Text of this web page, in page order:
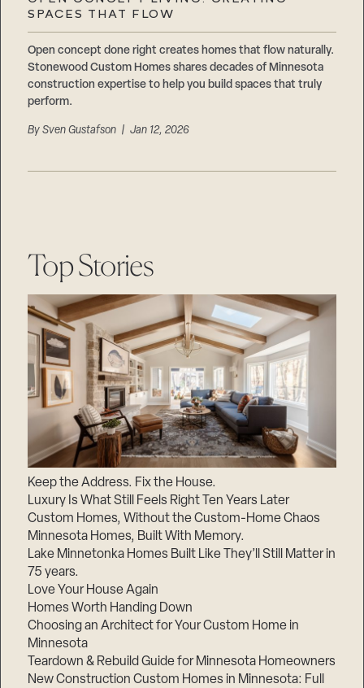
SPACES THAT FLOW
Open concept done right creates homes that flow naturally.
Stonewood Custom Homes shares decades of Minnesota
construction expertise to help you build spaces that truly
perform.
BySven Gustafson | Jan 12, 2026
Top Stories
Keep the Address. Fix the House.
Luxury Is What Still Feels Right Ten Years Later
Custom Homes, Without the Custom-Home Chaos
Minnesota Homes, Built With Memory.
Lake Minnetonka Homes Built Like They’ll Still Matter in
75 years.
Love Your House Again
Homes Worth Handing Down
Choosing an Architect for Your Custom Home in
Minnesota
Teardown & Rebuild Guide for Minnesota Homeowners
New Construction Custom Homes in Minnesota: Full
Suppliers & Subcontractors